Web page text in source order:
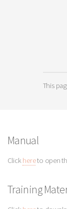
This
Manual
Clickhereto open
Training